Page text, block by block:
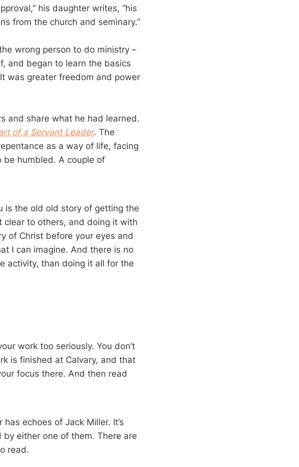
his daughter writes, “his
from the church and seminary.”
wrong person to do ministry –
and began to learn the basics
was greater freedom and power
and share what he had learned.
of a Servant Leader. The
as a way of life, facing
be humbled. A couple of
is the old old story of getting the
clear to others, and doing it with
of Christ before your eyes and
I can imagine. And there is no
activity, than doing it all for the
work too seriously. You don’t
is finished at Calvary, and that
focus there. And then read
echoes of Jack Miller. It’s
either one of them. There are
read.